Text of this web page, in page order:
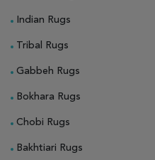
Indian Rugs
Tribal Rugs
Gabbeh Rugs
Bokhara Rugs
Chobi Rugs
Bakhtiari Rugs